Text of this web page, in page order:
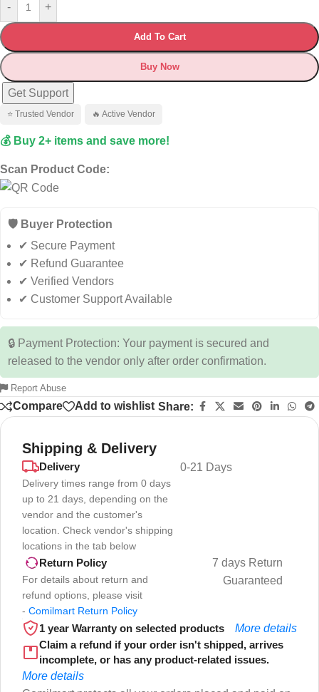
- +
Add To Cart
Buy Now
Get Support
⭐ Trusted Vendor 🔥 Active Vendor
💰 Buy 2+ items and save more!
Scan Product Code:
🛡️ Buyer Protection
✔ Secure Payment
✔ Refund Guarantee
✔ Verified Vendors
✔ Customer Support Available
🔒 Payment Protection: Your payment is secured and
released to the vendor only after order confirmation.
Report Abuse
Compare Add to wishlist Share:
Shipping & Delivery
Delivery
Delivery times range from 0 days
up to 21 days, depending on the
vendor and the customer's
location. Check vendor's shipping
locations in the tab below
0-21 Days
Return Policy
For details about return and
refund options, please visit
- Comilmart Return Policy
7 days Return
Guaranteed
1 year Warranty on selected products
More details
Claim a refund if your order isn't shipped, arrives
incomplete, or has any product-related issues.
More details